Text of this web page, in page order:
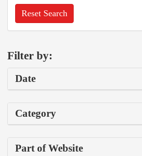
Reset Search
Filter by:
Date
Category
Part of Website